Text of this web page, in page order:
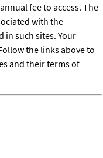
fee to access. The
with the
in such sites. Your
the links above to
and their terms of